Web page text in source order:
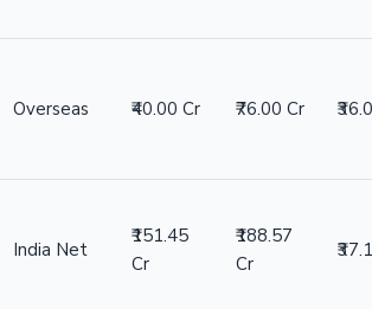
Overseas ₹40.00 Cr ₹76.00 Cr
India Net
₹151.45
Cr
₹188.57
Cr